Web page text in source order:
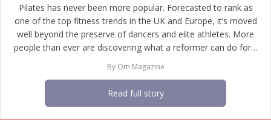
Pilates has never been more popular. Forecasted to rank as
one of the top fitness trends in the UK and Europe, it’s moved
well beyond the preserve of dancers and elite athletes. More
people than ever are discovering what a reformer can do for…
By Om Magazine
Read full story